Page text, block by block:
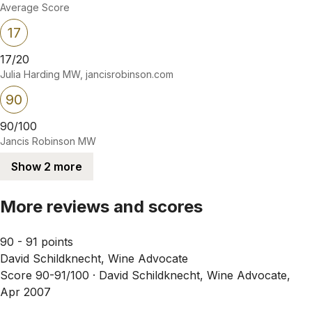
Average Score
17
17/20
Julia Harding MW, jancisrobinson.com
90
90/100
Jancis Robinson MW
Show 2 more
More reviews and scores
90 - 91 points
David Schildknecht, Wine Advocate
Score 90-91/100 · David Schildknecht, Wine Advocate,
Apr 2007